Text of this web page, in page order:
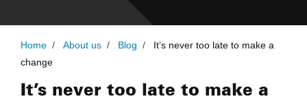
Home / About us / Blog /
It’s never too late to make a
change
It’s never too late to make a